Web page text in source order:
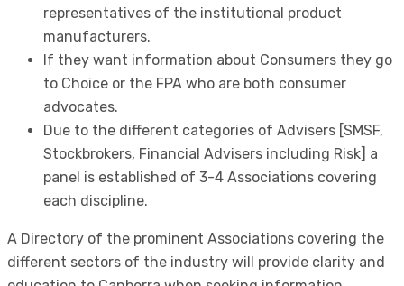
representatives of the institutional product
manufacturers.
If they want information about Consumers they go
to Choice or the FPA who are both consumer
advocates.
Due to the different categories of Advisers [SMSF,
Stockbrokers, Financial Advisers including Risk] a
panel is established of 3-4 Associations covering
each discipline.
A Directory of the prominent Associations covering the
different sectors of the industry will provide clarity and